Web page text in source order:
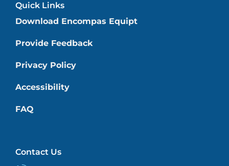
Quick Links
Download Encompas Equipt
Provide Feedback
Privacy Policy
Accessibility
FAQ
Contact Us